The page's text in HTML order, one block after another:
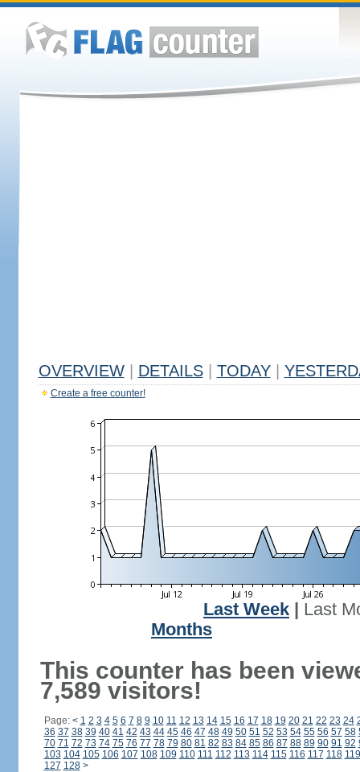
OVERVIEW DETAILS TODAY
Create a free counter!
Last Week
Last
Months
This counter has been
7,589 visitors!
Page: < 1 2 3 4 5 6 7 8 9 10 11 12 13 14 15 16 17 18 19 20 21 22 23 24
36 37 38 39 40 41 42 43 44 45 46 47 48 49 50 51 52 53 54 55 56 57 58
70 71 72 73 74 75 76 77 78 79 80 81 82 83 84 85 86 87 88 89 90 91 92
103 104 105 106 107 108 109 110 111 112 113 114 115 116 117 118 119
127 128 >